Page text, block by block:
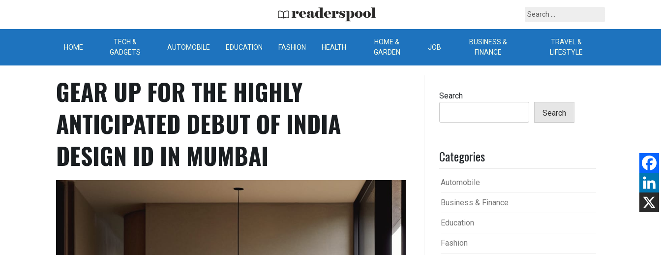
content
ReadersPool
Search
HOME
TECH &
GADGETS
AUTOMOBILE EDUCATION FASHION HEALTH
HOME &
GARDEN
JOB
BUSINESS &
FINANCE
TRAVEL &
LIFESTYLE
GEAR UP FOR THE HIGHLY
ANTICIPATED DEBUT OF INDIA
DESIGN ID IN MUMBAI
Search
Search
Categories
Automobile
Business & Finance
Education
Fashion